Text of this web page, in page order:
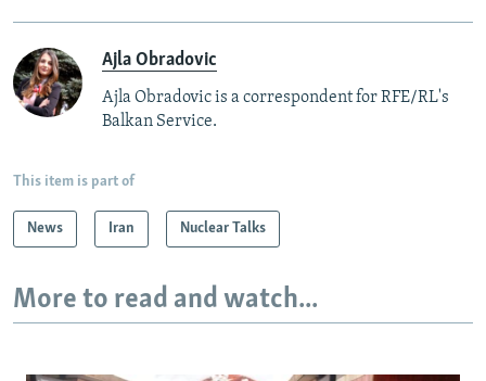
Ajla Obradovic
Ajla Obradovic is a correspondent for RFE/RL's
Balkan Service.
This item is part of
News Iran Nuclear Talks
More to read and watch...